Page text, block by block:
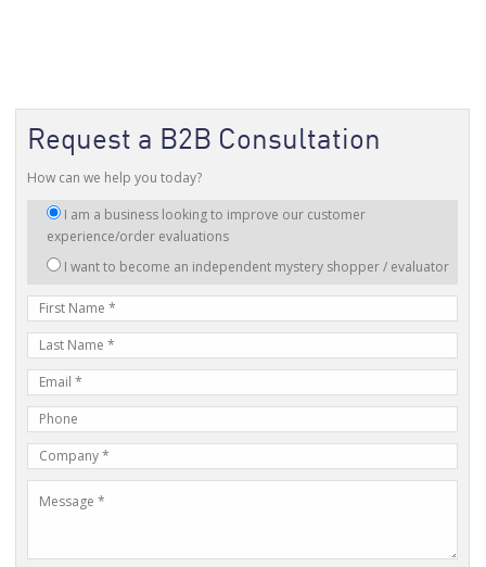
Request a B2B Consultation
How can we help you today?
am
interested
I am a business looking to improve our customer
experience/order evaluations
I want to become an independent mystery shopper / evaluator
First
Name
Last
Name
mail
Address
Phone
Number
Company
Name